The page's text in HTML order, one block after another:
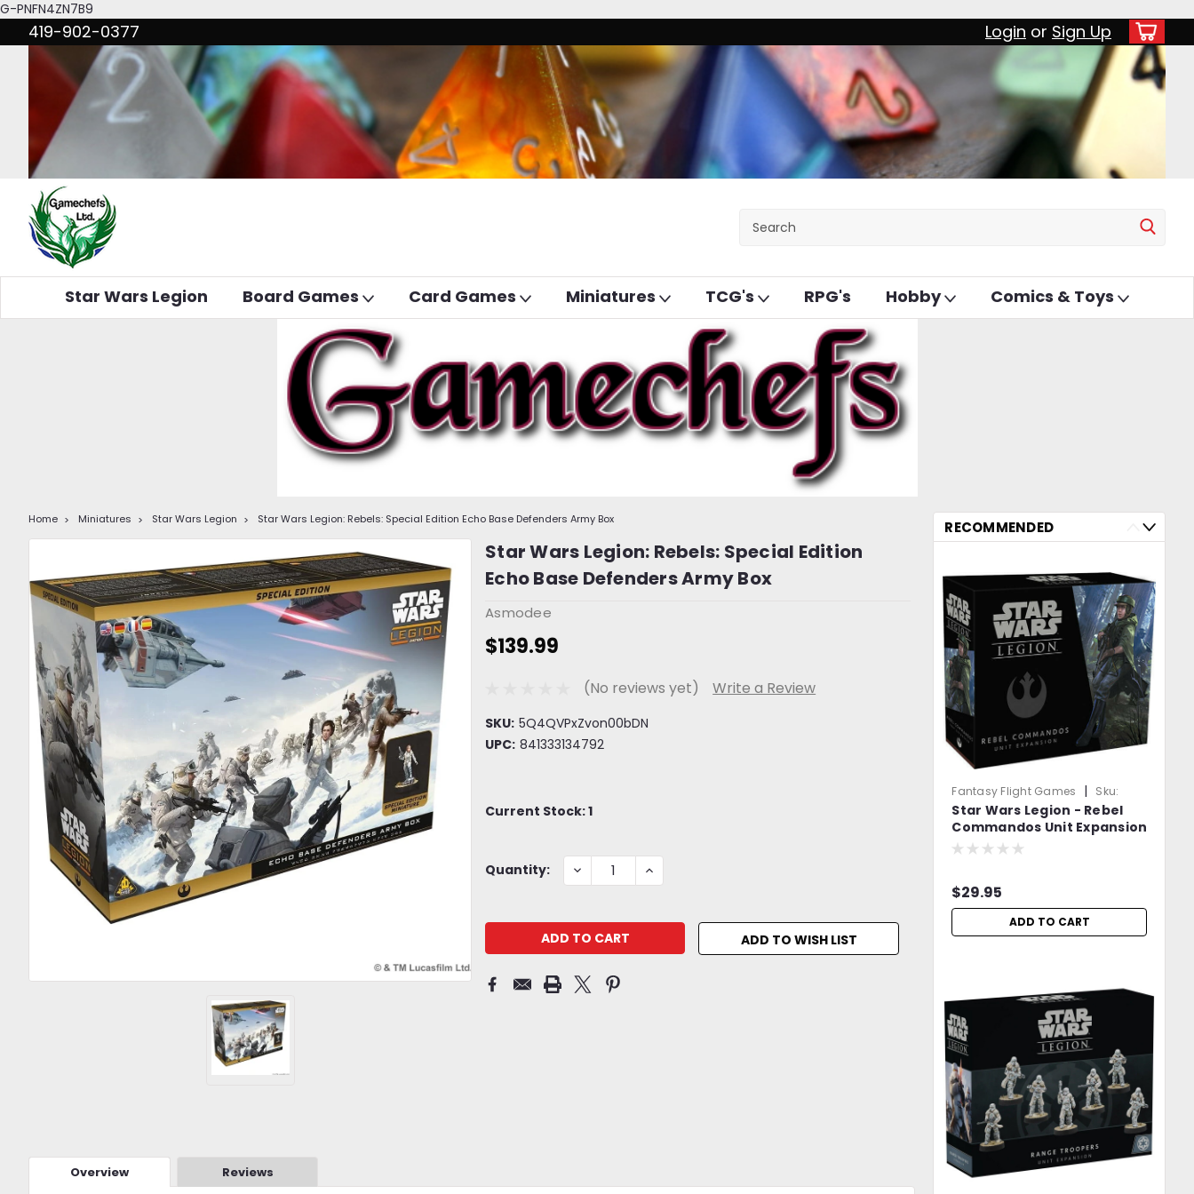
G-PNFN4ZN7B9
419-902-0377 Login or Sign Up
Star Wars Legion Board Games Card Games Miniatures TCG's RPG's Hobby Comics & Toys
Home Miniatures Star Wars Legion Star Wars Legion: Rebels: Special Edition Echo Base Defenders Army Box
Star Wars Legion: Rebels: Special Edition
Echo Base Defenders Army Box
Asmodee
$139.99
(No reviews yet) Write a Review
SKU: 5Q4QVPxZvon00bDN
UPC: 841333134792
Current Stock:1
Quantity: DECREASE
QUANTITY:
INCREASE
QUANTITY:
ADD TO WISH LIST
Overview Reviews
RECOMMENDED
Fantasy Flight Games |
Sku:
LjbNNNpbxJdajDgr
Star Wars Legion - Rebel
Commandos Unit Expansion
-=FREE Shipping=-
$29.95
ADD TO CART